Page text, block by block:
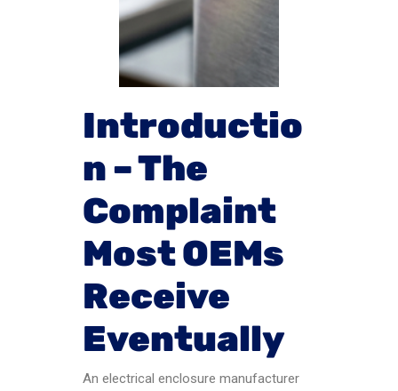
Introductio
n – The
Complaint
Most OEMs
Receive
Eventually
An electrical enclosure manufacturer